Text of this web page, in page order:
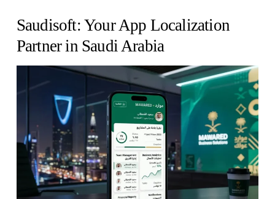
Saudisoft: Your App Localization
Partner in Saudi Arabia